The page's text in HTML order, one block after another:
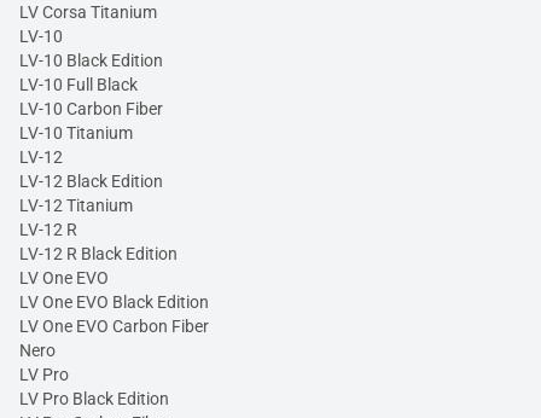
LV Corsa Titanium
LV-10
LV-10 Black Edition
LV-10 Full Black
LV-10 Carbon Fiber
LV-10 Titanium
LV-12
LV-12 Black Edition
LV-12 Titanium
LV-12 R
LV-12 R Black Edition
LV One EVO
LV One EVO Black Edition
LV One EVO Carbon Fiber
Nero
LV Pro
LV Pro Black Edition